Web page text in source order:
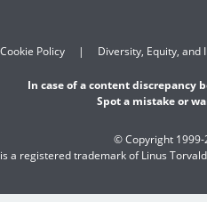
Policy Diversity, Equity, and
In case of a content discrepancy
Spot a mistake or
© Copyright 1999-
a registered trademark of Linus